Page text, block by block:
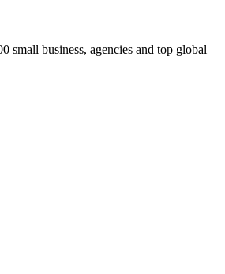
small business, agencies and top global